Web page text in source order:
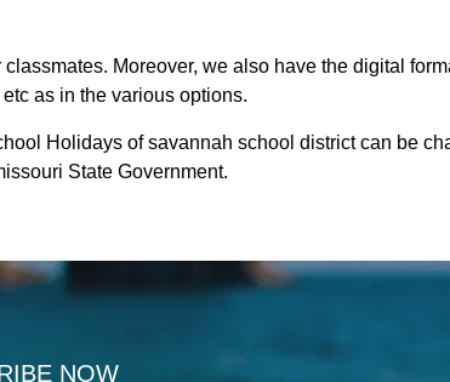
Moreover, we also have the digital
as in the various options.
Holidays of savannah school district can be
State Government.
NOW